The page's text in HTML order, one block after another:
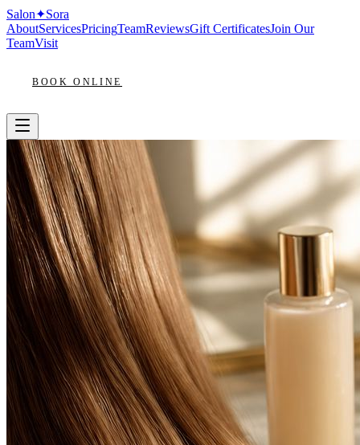
Salon✦Sora
AboutServicesPricingTeamReviewsGift CertificatesJoin Our
TeamVisit
BOOK ONLINE